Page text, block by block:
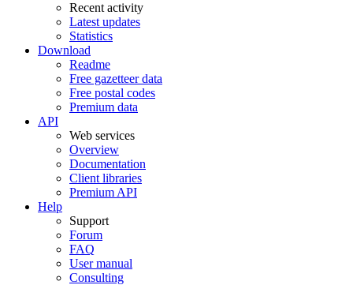
Recent activity
Latest updates
Statistics
Download
Readme
Free gazetteer data
Free postal codes
Premium data
API
Web services
Overview
Documentation
Client libraries
Premium API
Help
Support
Forum
FAQ
User manual
Consulting